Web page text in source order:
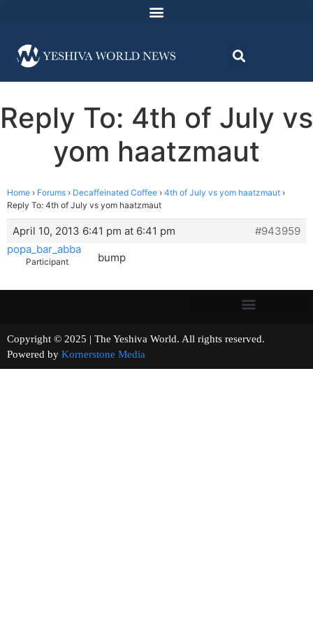
Reply To: 4th of July vs
yom haatzmaut
Home › Forums › Decaffeinated Coffee › 4th of July vs yom haatzmaut ›
Reply To: 4th of July vs yom haatzmaut
April 10, 2013 6:41 pm at 6:41 pm
#943959
popa_bar_abba
Participant bump
Copyright © 2025 | The Yeshiva World. All rights reserved.
Powered by Kornerstone Media